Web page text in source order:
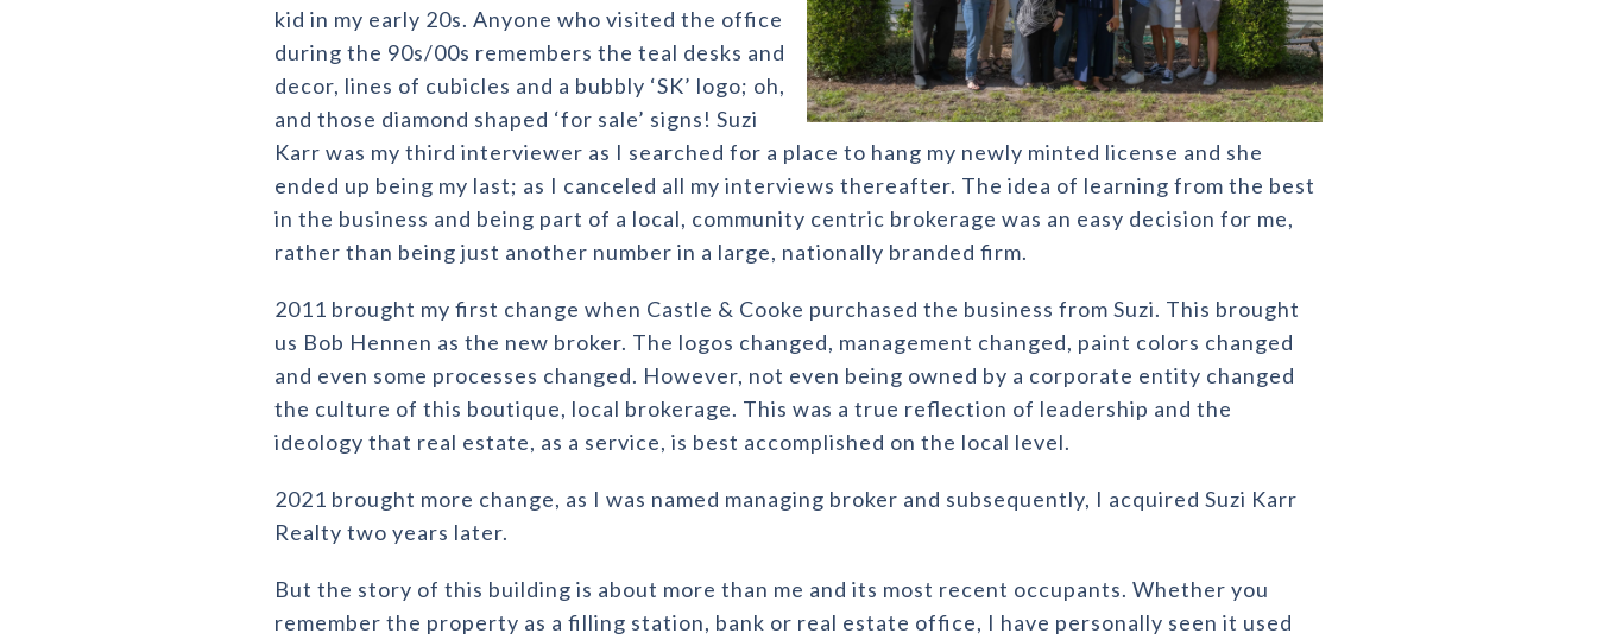
kid in my early 20s. Anyone who visited the office
during the 90s/00s remembers the teal desks and
decor, lines of cubicles and a bubbly ‘SK’ logo; oh,
and those diamond shaped ‘for sale’ signs! Suzi
Karr was my third interviewer as I searched for a place to hang my newly minted license and she
ended up being my last; as I canceled all my interviews thereafter. The idea of learning from the best
in the business and being part of a local, community centric brokerage was an easy decision for me,
rather than being just another number in a large, nationally branded firm.
2011 brought my first change when Castle & Cooke purchased the business from Suzi. This brought
us Bob Hennen as the new broker. The logos changed, management changed, paint colors changed
and even some processes changed. However, not even being owned by a corporate entity changed
the culture of this boutique, local brokerage. This was a true reflection of leadership and the
ideology that real estate, as a service, is best accomplished on the local level.
2021 brought more change, as I was named managing broker and subsequently, I acquired Suzi Karr
Realty two years later.
But the story of this building is about more than me and its most recent occupants. Whether you
remember the property as a filling station, bank or real estate office, I have personally seen it used